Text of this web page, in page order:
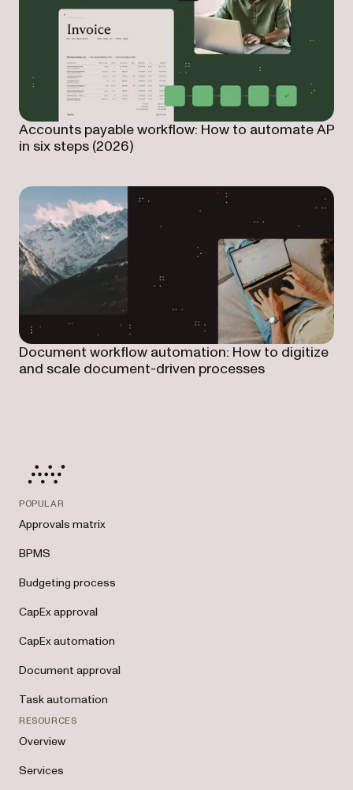
Accounts payable workflow: How to automate AP
in six steps (2026)
Document workflow automation: How to digitize
and scale document-driven processes
POPULAR
Approvals matrix
BPMS
Budgeting process
CapEx approval
CapEx automation
Document approval
Task automation
RESOURCES
Overview
Services